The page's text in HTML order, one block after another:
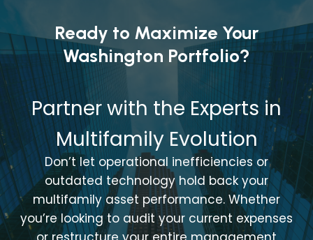
Ready to Maximize Your
Washington Portfolio?
Partner with the Experts in
Multifamily Evolution
Don’t let operational inefficiencies or
outdated technology hold back your
multifamily asset performance. Whether
you’re looking to audit your current expenses